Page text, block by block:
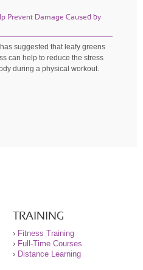
Prevent Damage Caused by
suggested that leafy greens
can help to reduce the stress
during a physical workout.
TRAINING
› Fitness Training
› Full-Time Courses
› Distance Learning